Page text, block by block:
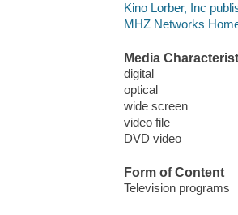
Kino Lorber, Inc
MHZ Networks
Media
digital
optical
wide screen
video file
DVD video
Form of Content
Television programs